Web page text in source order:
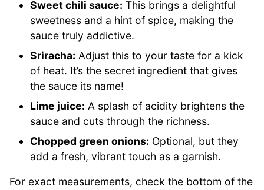
Sweet chili sauce: This brings a delightful
sweetness and a hint of spice, making the
sauce truly addictive.
Sriracha: Adjust this to your taste for a kick
of heat. It’s the secret ingredient that gives
the sauce its name!
Lime juice: A splash of acidity brightens the
sauce and cuts through the richness.
Chopped green onions: Optional, but they
add a fresh, vibrant touch as a garnish.
For exact measurements, check the bottom of the